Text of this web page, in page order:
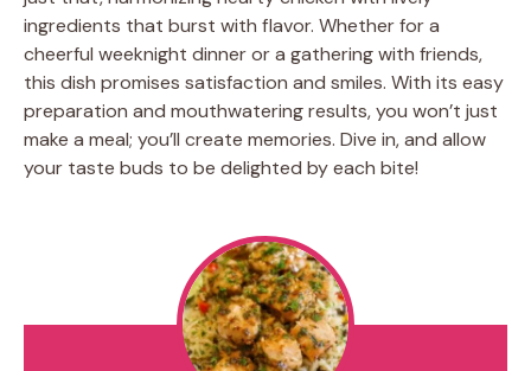
ingredients that burst with flavor. Whether for a
cheerful weeknight dinner or a gathering with friends,
this dish promises satisfaction and smiles. With its easy
preparation and mouthwatering results, you won’t just
make a meal; you’ll create memories. Dive in, and allow
your taste buds to be delighted by each bite!